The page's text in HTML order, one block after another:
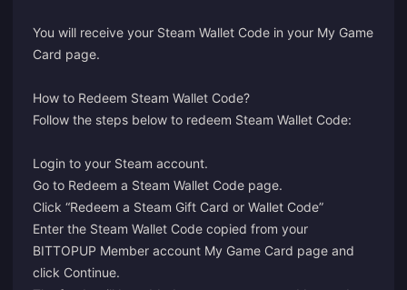
You will receive your Steam Wallet Code in your My Game
Card page.
How to Redeem Steam Wallet Code?
Follow the steps below to redeem Steam Wallet Code:
Login to your Steam account.
Go to Redeem a Steam Wallet Code page.
Click “Redeem a Steam Gift Card or Wallet Code”
Enter the Steam Wallet Code copied from your
BITTOPUP Member account My Game Card page and
click Continue.